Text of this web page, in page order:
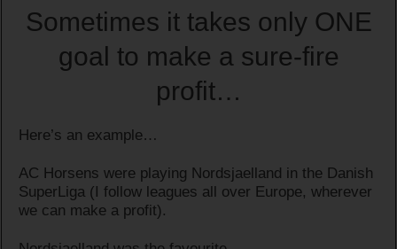
Sometimes it takes only ONE
goal to make a sure-fire
profit…
Here’s an example…
AC Horsens were playing Nordsjaelland in the Danish
SuperLiga (I follow leagues all over Europe, wherever
we can make a profit).